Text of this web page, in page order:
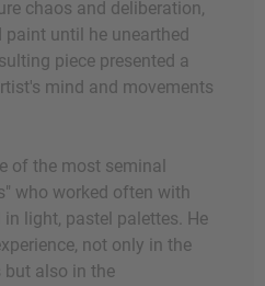
chaos and deliberation,
paint until he unearthed
piece presented a
mind and movements
of the most seminal
who worked often with
light, pastel palettes. He
not only in the
also in the